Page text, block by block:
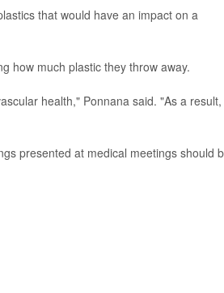
that would have an impact on a
how much plastic they throw away.
health," Ponnana said. "As a result,
presented at medical meetings should